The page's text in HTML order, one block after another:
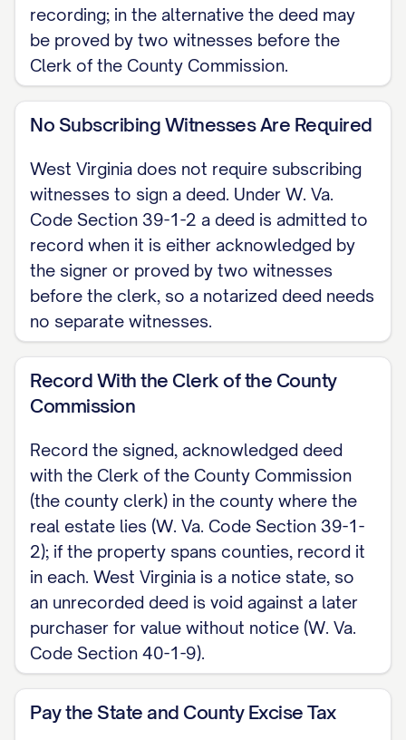
and to the real property described
below, located in [COUNTY] County,
West Virginia. These are the words of
release codified at W. Va. Code
Section 36-3-7, so this deed carries no
grantee receives only whatever
interest the grantor actually holds.
LEGAL DESCRIPTION [INSERT the full
legal description of the property;
attach Exhibit A if needed. Do not rely
on the street address alone.]
EXECUTION The grantor signs below.
To be recorded, the deed must be
acknowledged before a notary public
(W. Va. Code Section 39-1-2). No
subscribing witnesses are required. A
married grantor should also notify his
or her spouse of the conveyance within
thirty days (W. Va. Code Section 43-1-
2); a spouse's signature on the deed is
one way to show that notice was given,
but it is not required to make the deed
valid.
recording; in the alternative the deed may
be proved by two witnesses before the
Clerk of the County Commission.
No Subscribing Witnesses Are Required
West Virginia does not require subscribing
witnesses to sign a deed. Under W. Va.
Code Section 39-1-2 a deed is admitted to
record when it is either acknowledged by
the signer or proved by two witnesses
before the clerk, so a notarized deed needs
no separate witnesses.
Record With the Clerk of the County
Commission
Record the signed, acknowledged deed
with the Clerk of the County Commission
(the county clerk) in the county where the
real estate lies (W. Va. Code Section 39-1-
2); if the property spans counties, record it
in each. West Virginia is a notice state, so
an unrecorded deed is void against a later
purchaser for value without notice (W. Va.
Code Section 40-1-9).
Pay the State and County Excise Tax